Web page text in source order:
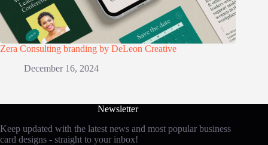
Zera Consulting branding by DeLeon Creative
December 16, 2024
Newsletter
Keep updated with the latest news and most popular business
card designs - straight to your inbox!